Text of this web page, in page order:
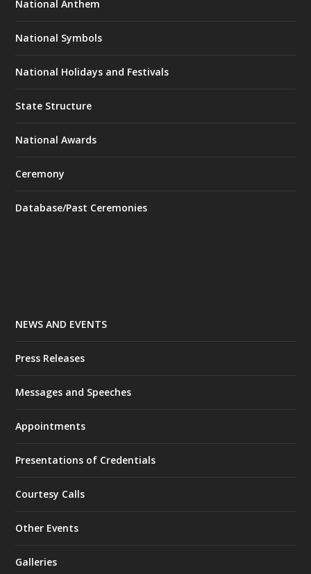
National Anthem
National Symbols
National Holidays and Festivals
State Structure
National Awards
Ceremony
Database/Past Ceremonies
NEWS AND EVENTS
Press Releases
Messages and Speeches
Appointments
Presentations of Credentials
Courtesy Calls
Other Events
Galleries